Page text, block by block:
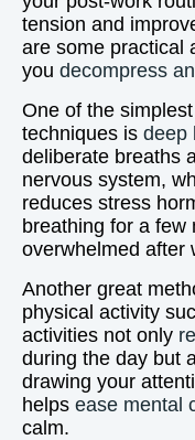
tension and
are some practical
you decompress
One of the
techniques is deep
deliberate breaths
nervous system,
reduces stress
breathing for a few
overwhelmed after
Another great
physical activity
activities not only
during the day but
drawing your
helps ease mental
calm.